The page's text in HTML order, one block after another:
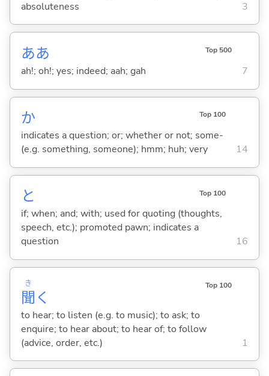
absoluteness
3
ああ Top 500
ah!; oh!; yes; indeed; aah; gah 7
か Top 100
indicates a question; or; whether or not; some-
(e.g. something, someone); hmm; huh; very
14
と Top 100
if; when; and; with; used for quoting (thoughts,
speech, etc.); promoted pawn; indicates a
question
16
聞
き
く
Top 100
to hear; to listen (e.g. to music); to ask; to
enquire; to hear about; to hear of; to follow
(advice, order, etc.)
1